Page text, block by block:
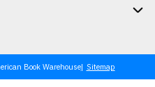
Book Warehouse Sitemap